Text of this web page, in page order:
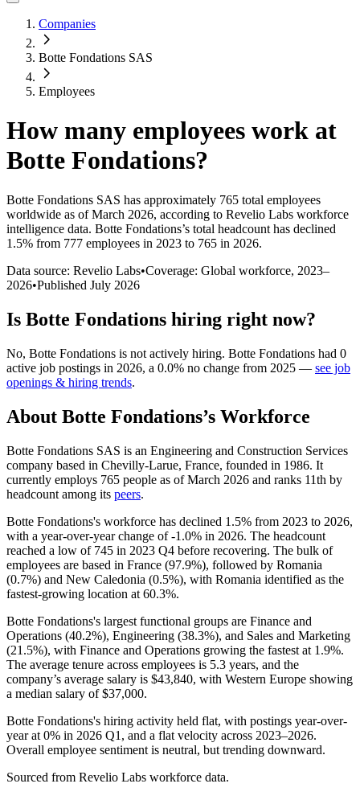
Companies
Botte Fondations SAS
Employees
How many employees work at
Botte Fondations?
Botte Fondations SAS has approximately 765 total employees
worldwide as of March 2026, according to Revelio Labs workforce
intelligence data. Botte Fondations’s total headcount has declined
1.5% from 777 employees in 2023 to 765 in 2026.
Data source: Revelio Labs•Coverage: Global workforce, 2023–
2026•Published July 2026
Is Botte Fondations hiring right now?
No, Botte Fondations is not actively hiring. Botte Fondations had 0
active job postings in 2026, a 0.0% no change from 2025 — see job
openings & hiring trends.
About Botte Fondations’s Workforce
Botte Fondations SAS is an Engineering and Construction Services
company based in Chevilly-Larue, France, founded in 1986. It
currently employs 765 people as of March 2026 and ranks 11th by
headcount among its peers.
Botte Fondations's workforce has declined 1.5% from 2023 to 2026,
with a year-over-year change of -1.0% in 2026. The headcount
reached a low of 745 in 2023 Q4 before recovering. The bulk of
employees are based in France (97.9%), followed by Romania
(0.7%) and New Caledonia (0.5%), with Romania identified as the
fastest-growing location at 60.3%.
Botte Fondations's largest functional groups are Finance and
Operations (40.2%), Engineering (38.3%), and Sales and Marketing
(21.5%), with Finance and Operations growing the fastest at 1.9%.
The average tenure across employees is 5.3 years, and the
company’s average salary is $43,840, with Western Europe showing
a median salary of$37,000.
Botte Fondations's hiring activity held flat, with postings year-over-
year at 0% in 2026 Q1, and a flat velocity across 2023–2026.
Overall employee sentiment is neutral, but trending downward.
Sourced from Revelio Labs workforce data.